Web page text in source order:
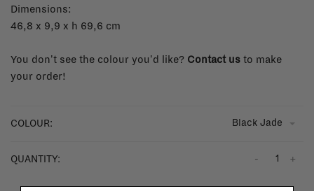
Dimensions:
46,8 x 9,9 x h 69,6 cm
You don't see the colour you'd like? Contact us to make
your order!
COLOUR: Black Jade
QUANTITY: +
-